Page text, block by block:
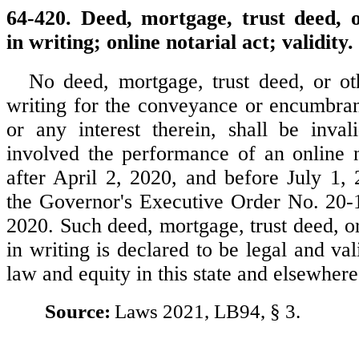
64-420. Deed, mortgage, trust deed,
in writing; online notarial act; validity.
No deed, mortgage, trust deed, or
writing for the conveyance or
or any interest therein, shall be
involved the performance of an online
after April 2, 2020, and before July 1,
the Governor's Executive Order No.
2020. Such deed, mortgage, trust deed,
in writing is declared to be legal and
law and equity in this state and
Source: Laws 2021, LB94, § 3.